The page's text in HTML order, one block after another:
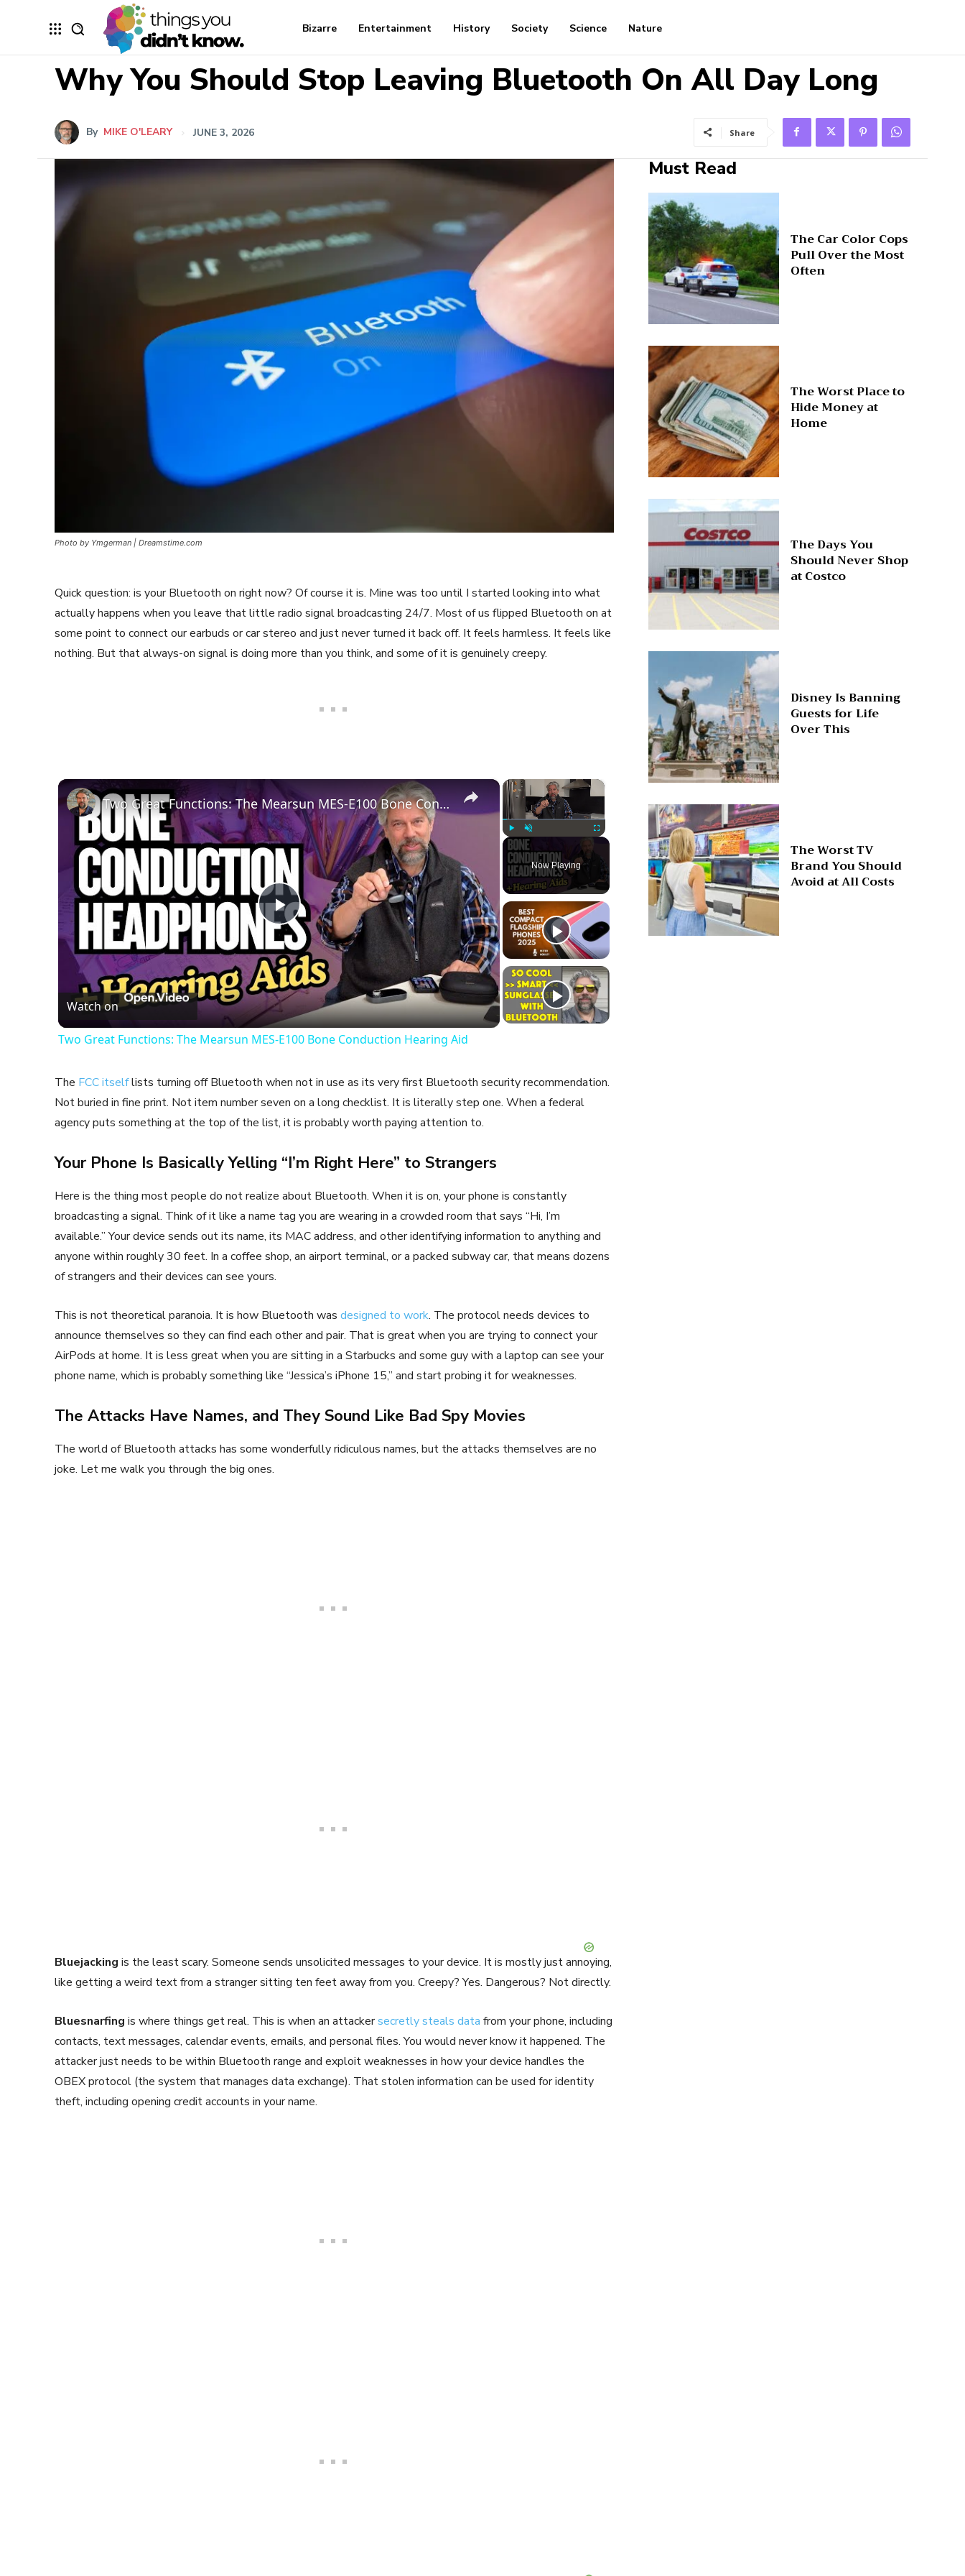
Bizarre Entertainment History Society Science Nature
Why You Should Stop Leaving Bluetooth On All Day Long
By MIKE O'LEARY JUNE 3, 2026 Share
Photo by Ymgerman | Dreamstime.com
Quick question: is your Bluetooth on right now? Of course it is. Mine was too until I started looking into what
actually happens when you leave that little radio signal broadcasting 24/7. Most of us flipped Bluetooth on at
some point to connect our earbuds or car stereo and just never turned it back off. It feels harmless. It feels like
nothing. But that always-on signal is doing more than you think, and some of it is genuinely creepy.
×
Play Unmute Fullscreen
Now Playing
×
Play
Video
Two Great Functions: The Mearsun MES-E100 Bone Conduction Hearing Aid
Watch on
Two Great Functions: The Mearsun MES-E100 Bone Conduction Hearing Aid
The FCC itselflists turning off Bluetooth when not in use as its very first Bluetooth security recommendation.
Not buried in fine print. Not item number seven on a long checklist. It is literally step one. When a federal
agency puts something at the top of the list, it is probably worth paying attention to.
Your Phone Is Basically Yelling “I’m Right Here” to Strangers
Here is the thing most people do not realize about Bluetooth. When it is on, your phone is constantly
broadcasting a signal. Think of it like a name tag you are wearing in a crowded room that says “Hi, I’m
available.” Your device sends out its name, its MAC address, and other identifying information to anything and
anyone within roughly 30 feet. In a coffee shop, an airport terminal, or a packed subway car, that means dozens
of strangers and their devices can see yours.
This is not theoretical paranoia. It is how Bluetooth was designed to work. The protocol needs devices to
announce themselves so they can find each other and pair. That is great when you are trying to connect your
AirPods at home. It is less great when you are sitting in a Starbucks and some guy with a laptop can see your
phone name, which is probably something like “Jessica’s iPhone 15,” and start probing it for weaknesses.
The Attacks Have Names, and They Sound Like Bad Spy Movies
The world of Bluetooth attacks has some wonderfully ridiculous names, but the attacks themselves are no
joke. Let me walk you through the big ones.
Bluejacking is the least scary. Someone sends unsolicited messages to your device. It is mostly just annoying,
like getting a weird text from a stranger sitting ten feet away from you. Creepy? Yes. Dangerous? Not directly.
Bluesnarfing is where things get real. This is when an attackersecretly steals data from your phone, including
contacts, text messages, calendar events, emails, and personal files. You would never know it happened. The
attacker just needs to be within Bluetooth range and exploit weaknesses in how your device handles the
OBEX protocol (the system that manages data exchange). That stolen information can be used for identity
theft, including opening credit accounts in your name.
Must Read
The Car Color Cops
Pull Over the Most
Often
The Worst Place to
Hide Money at
Home
The Days You
Should Never Shop
at Costco
Disney Is Banning
Guests for Life
Over This
The Worst TV
Brand You Should
Avoid at All Costs